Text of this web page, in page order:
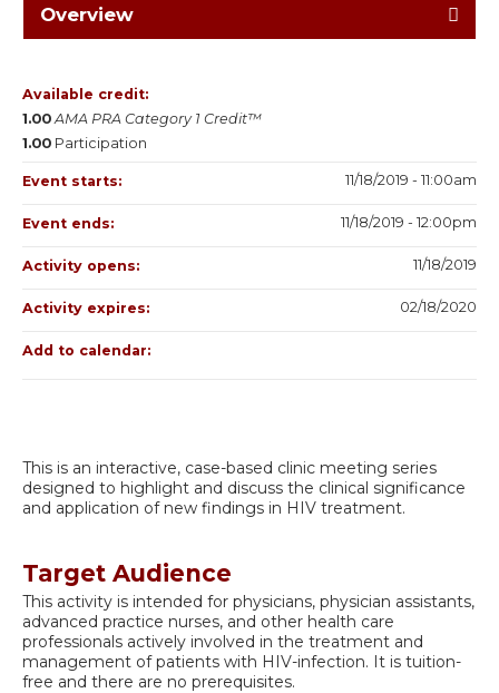
Overview
This is an interactive, case-based clinic meeting series
designed to highlight and discuss the clinical significance
and application of new findings in HIV treatment.
Target Audience
This activity is intended for physicians, physician assistants,
advanced practice nurses, and other health care
professionals actively involved in the treatment and
management of patients with HIV-infection. It is tuition-
free and there are no prerequisites.
Available credit:
1.00 AMA PRA Category 1 Credit™
1.00 Participation
Event starts: 11/18/2019 - 11:00am
Event ends: 11/18/2019 - 12:00pm
Activity opens: 11/18/2019
Activity expires: 02/18/2020
Add to calendar: